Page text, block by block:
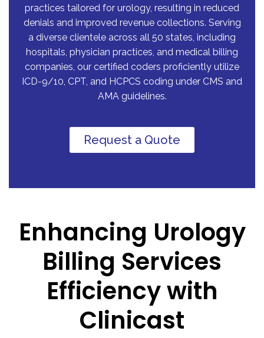
practices tailored for urology, resulting in reduced
denials and improved revenue collections. Serving
a diverse clientele across all 50 states, including
hospitals, physician practices, and medical billing
companies, our certified coders proficiently utilize
ICD-9/10, CPT, and HCPCS coding under CMS and
AMA guidelines.
Request a Quote
Enhancing Urology
Billing Services
Efficiency with
Clinicast